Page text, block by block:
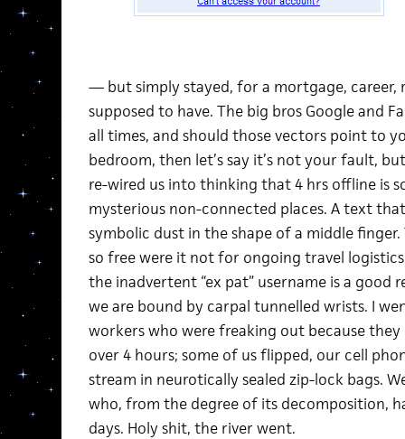
— but simply stayed, for a mortgage, career,
supposed to have. The big bros Google and
all times, and should those vectors point to
bedroom, then let’s say it’s not your fault,
re-wired us into thinking that 4 hrs offline is
mysterious non-connected places. A text
symbolic dust in the shape of a middle
so free were it not for ongoing travel
the inadvertent “ex pat” username is a
we are bound by carpal tunnelled wrists. I
workers who were freaking out because
over 4 hours; some of us flipped, our cell
stream in neurotically sealed zip-lock bags.
who, from the degree of its decomposition,
days. Holy shit, the river went.